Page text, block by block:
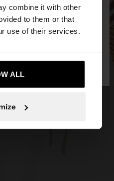
combine it with other
to them or that
use of their services.
ALL
from Slovenia. Do you
States website?